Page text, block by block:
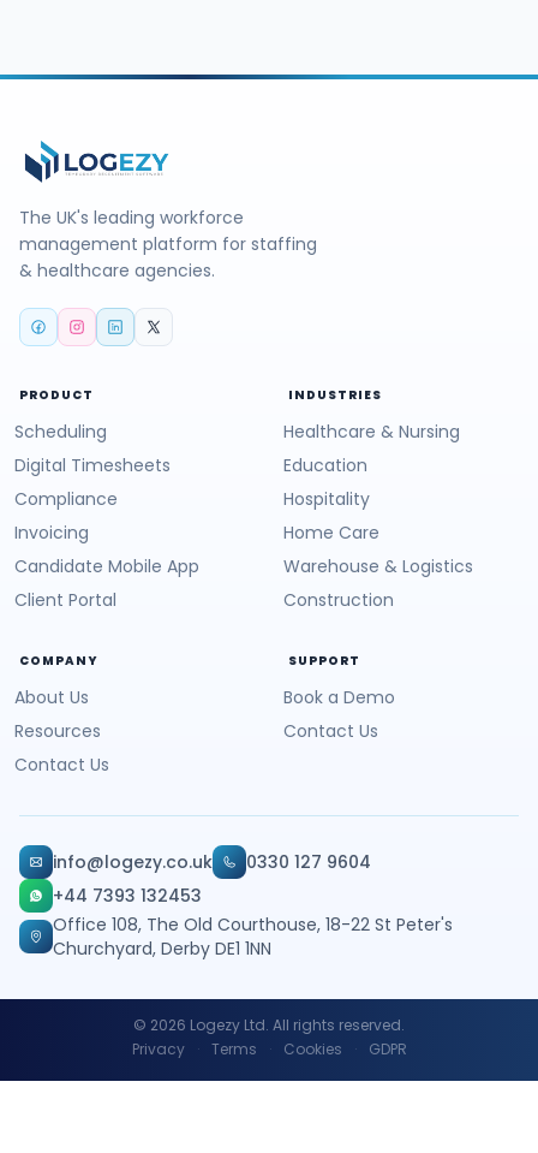
The UK's leading workforce
management platform for staffing
& healthcare agencies.
PRODUCT
Scheduling
Digital Timesheets
Compliance
Invoicing
Candidate Mobile App
Client Portal
INDUSTRIES
Healthcare & Nursing
Education
Hospitality
Home Care
Warehouse & Logistics
Construction
COMPANY
About Us
Resources
Contact Us
SUPPORT
Book a Demo
Contact Us
info@logezy.co.uk
0330 127 9604
+44 7393 132453
Office 108, The Old Courthouse, 18-22 St Peter's
Churchyard, Derby DE1 1NN
© 2026 Logezy Ltd. All rights reserved.
Privacy
· Terms · Cookies · GDPR